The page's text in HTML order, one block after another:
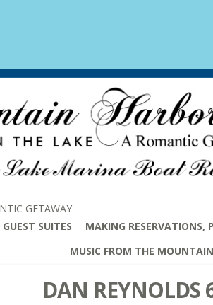
GETAWAY
SUITES MAKING RESERVATIONS,
MUSIC FROM THE
DAN REYNOLDS